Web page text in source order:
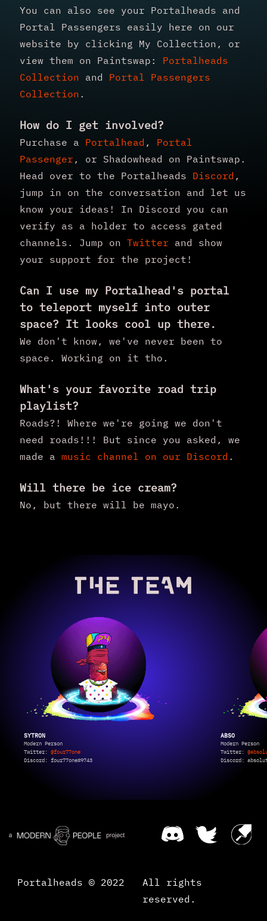
You can also see your Portalheads and
Portal Passengers easily here on our
website by clicking My Collection, or
view them on Paintswap: Portalheads
Collection and Portal Passengers
Collection .
How do I get involved?
Purchase a Portalhead , Portal
Passenger , or Shadowhead on Paintswap.
Head over to the Portalheads Discord ,
jump in on the conversation and let us
know your ideas! In Discord you can
verify as a holder to access gated
channels. Jump on Twitter and show
your support for the project!
Can I use my Portalhead's portal
to teleport myself into outer
space? It looks cool up there.
We don't know, we've never been to
space. Working on it tho.
What's your favorite road trip
playlist?
Roads?! Where we're going we don't
need roads!!! But since you asked, we
made a music channel on our Discord .
Will there be ice cream?
No, but there will be mayo.
THE TEAM
SYTRON
Modern Person
Twitter: @four77one
Discord: four77one#9743
ABSO
Modern Person
Twitter:
Discord:
Portalheads © 2022
All rights
reserved.